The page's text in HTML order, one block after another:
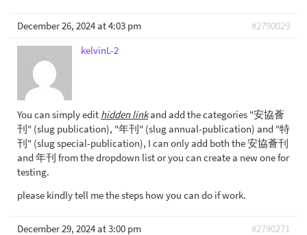
December 26, 2024 at 4:03 pm
#2790029
kelvinL-2
You can simply edit hidden linkand add the categories "安協薈
刊" (slug publication), "年刊" (slug annual-publication) and "特
刊" (slug special-publication), I can only add both the 安協薈刊
and 年刊 from the dropdown list or you can create a new one for
testing.
please kindly tell me the steps how you can do if work.
December 29, 2024 at 3:00 pm #2790271